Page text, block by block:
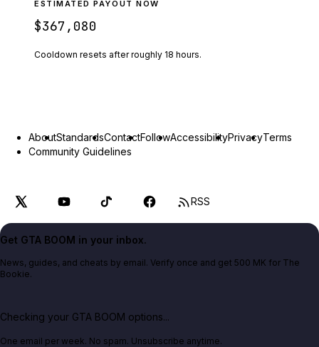
ESTIMATED PAYOUT NOW
$367,080
Cooldown resets after roughly 18 hours.
AboutStandardsContactFollowAccessibilityPrivacyTerms
Community Guidelines
RSS
Get GTA BOOM in your inbox.
News, guides, and cheats by email. Verify once and get 500 MK for The
Bookie.
Checking your GTA BOOM options...
One email per week. No spam. Unsubscribe anytime.